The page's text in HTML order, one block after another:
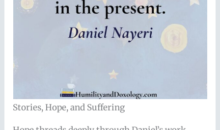
Stories, Hope, and Suffering